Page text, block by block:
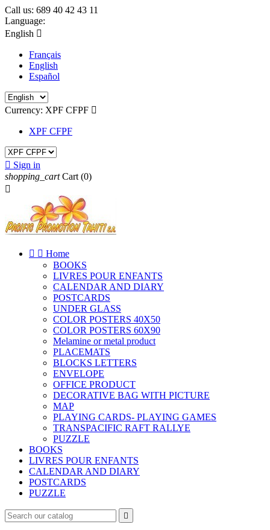
Call us: 689 40 42 43 11
Language:
English 
Français
English
Español
Currency: XPF CFPF 
XPF CFPF
 Sign in
shopping_cart Cart (0)

  Home
BOOKS
LIVRES POUR ENFANTS
CALENDAR AND DIARY
POSTCARDS
UNDER GLASS
COLOR POSTERS 40X50
COLOR POSTERS 60X90
Melamine or metal product
PLACEMATS
BLOCKS LETTERS
ENVELOPE
OFFICE PRODUCT
DECORATIVE BAG WITH PICTURE
MAP
PLAYING CARDS- PLAYING GAMES
TRANSPACIFIC RAFT RALLYE
PUZZLE
BOOKS
LIVRES POUR ENFANTS
CALENDAR AND DIARY
POSTCARDS
PUZZLE
